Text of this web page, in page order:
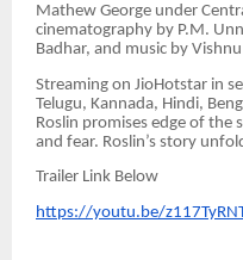
Mathew George under
cinematography by P.M.
Badhar, and music by
Streaming on JioHotstar in
Telugu, Kannada, Hindi,
Roslin promises edge of the
and fear. Roslin’s story
Trailer Link Below
https://youtu.be/